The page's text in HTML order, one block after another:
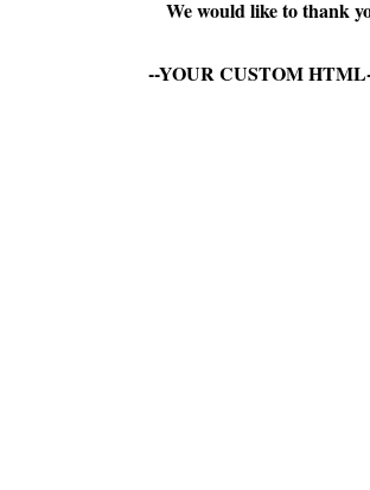
We would like to thank
--YOUR CUSTOM